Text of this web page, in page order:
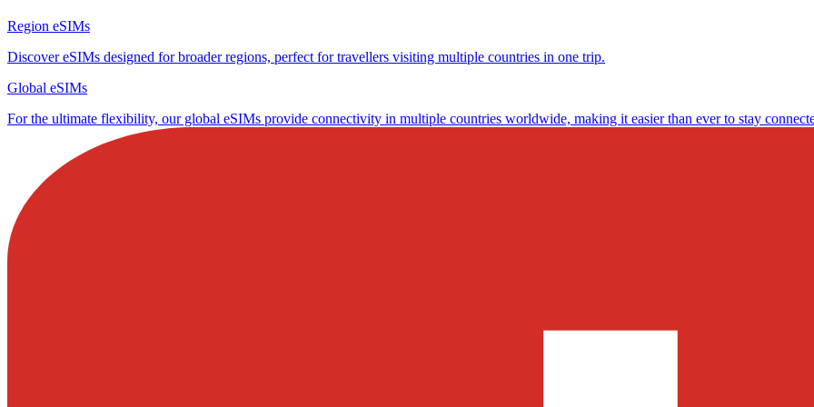
Region eSIMs
Discover eSIMs designed for broader regions, perfect for travellers visiting multiple countries in one trip.
Global eSIMs
For the ultimate flexibility, our global eSIMs provide connectivity in multiple countries worldwide, making it easier than ever to stay